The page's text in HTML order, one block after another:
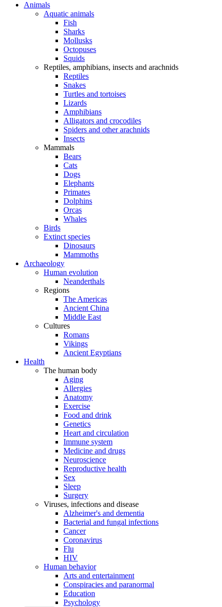
Animals
Aquatic animals
Fish
Sharks
Mollusks
Octopuses
Squids
Reptiles, amphibians, insects and arachnids
Reptiles
Snakes
Turtles and tortoises
Lizards
Amphibians
Alligators and crocodiles
Spiders and other arachnids
Insects
Mammals
Bears
Cats
Dogs
Elephants
Primates
Dolphins
Orcas
Whales
Birds
Extinct species
Dinosaurs
Mammoths
Archaeology
Human evolution
Neanderthals
Regions
The Americas
Ancient China
Middle East
Cultures
Romans
Vikings
Ancient Egyptians
Health
The human body
Aging
Allergies
Anatomy
Exercise
Food and drink
Genetics
Heart and circulation
Immune system
Medicine and drugs
Neuroscience
Reproductive health
Sex
Sleep
Surgery
Viruses, infections and disease
Alzheimer's and dementia
Bacterial and fungal infections
Cancer
Coronavirus
Flu
HIV
Human behavior
Arts and entertainment
Conspiracies and paranormal
Education
Psychology